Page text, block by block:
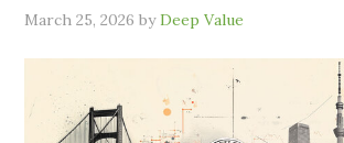
March 25, 2026 byDeep Value